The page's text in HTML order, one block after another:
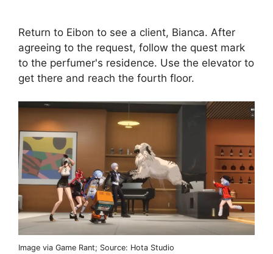
Return to Eibon to see a client, Bianca. After
agreeing to the request, follow the quest mark
to the perfumer's residence. Use the elevator to
get there and reach the fourth floor.
Image via Game Rant; Source: Hota Studio